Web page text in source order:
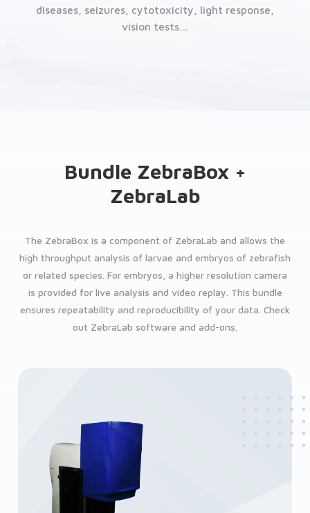
diseases, seizures, cytotoxicity, light response,
vision tests…
Bundle ZebraBox +
ZebraLab
The ZebraBox is a component of ZebraLab and allows the
high throughput analysis of larvae and embryos of zebrafish
or related species. For embryos, a higher resolution camera
is provided for live analysis and video replay. This bundle
ensures repeatability and reproducibility of your data. Check
out ZebraLab software and add-ons.